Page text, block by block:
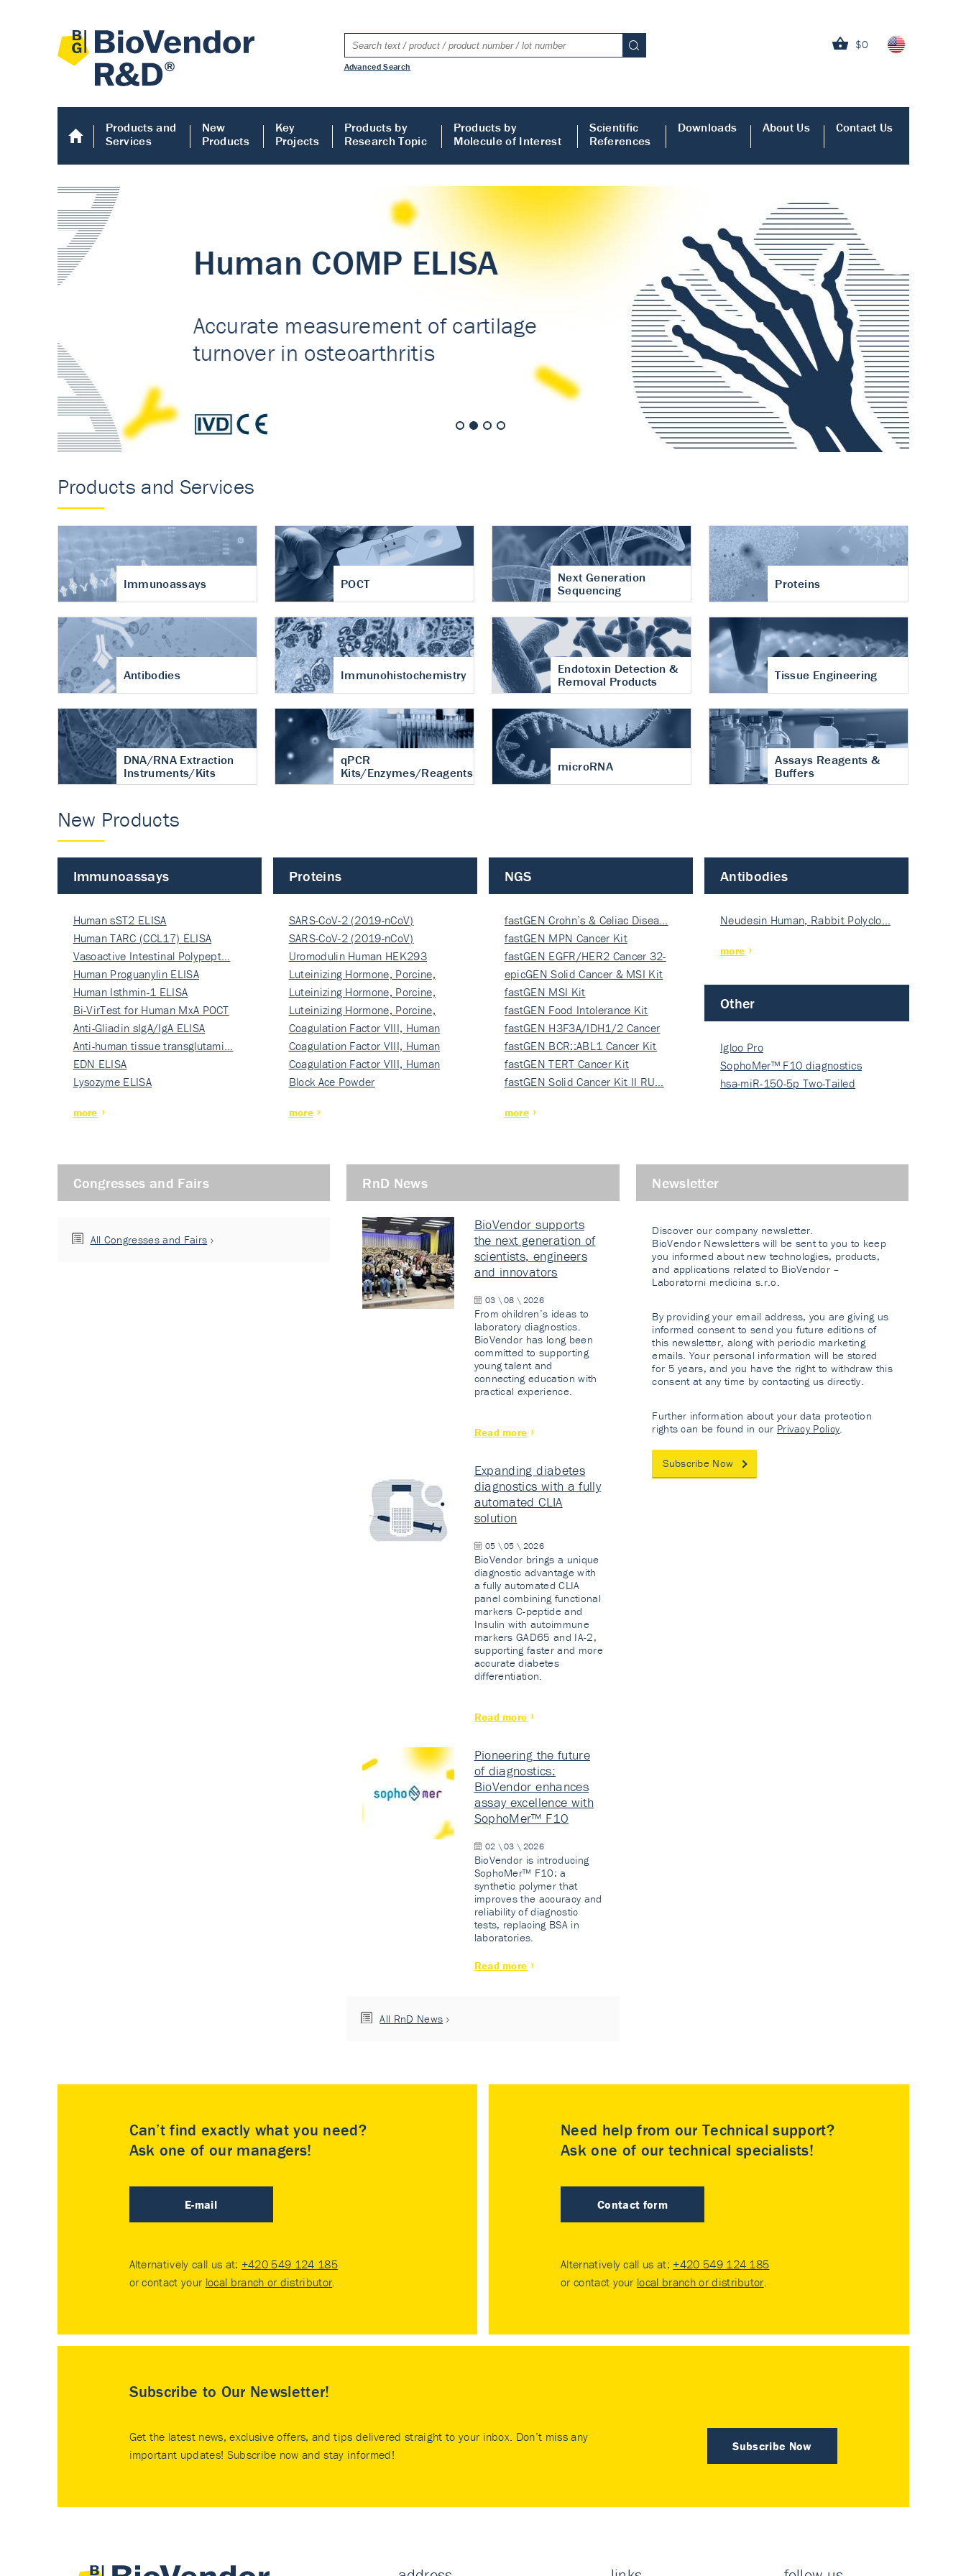
$0
Advanced Search
Products and
Services
New
Products
Key
Projects
Products by
Research Topic
Products by
Molecule of Interest
Scientific
References
Downloads About Us Contact Us
Human COMP ELISA
Accurate measurement of cartilage
turnover in osteoarthritis
Products and Services
Immunoassays POCT
Next Generation
Sequencing
Proteins
Antibodies Immunohistochemistry
Endotoxin Detection &
Removal Products
Tissue Engineering
DNA/RNA Extraction
Instruments/Kits
qPCR
Kits/Enzymes/Reagents
microRNA
Assays Reagents &
Buffers
New Products
Immunoassays
Human sST2 ELISA
Human TARC (CCL17) ELISA
Vasoactive Intestinal Polypept…
Human Proguanylin ELISA
Human Isthmin-1 ELISA
Bi-VirTest for Human MxA POCT
Anti-Gliadin sIgA/IgA ELISA
Anti-human tissue transglutami…
EDN ELISA
Lysozyme ELISA
more
Proteins
SARS-CoV-2 (2019-nCoV)
Nucleocapsi…
SARS-CoV-2 (2019-nCoV)
Nucleocapsi…
Uromodulin Human HEK293
Luteinizing Hormone, Porcine,
Nati…
Luteinizing Hormone, Porcine,
Nati…
Luteinizing Hormone, Porcine,
Nati…
Coagulation Factor VIII, Human
Rec…
Coagulation Factor VIII, Human
Rec…
Coagulation Factor VIII, Human
Rec…
Block Ace Powder
more
NGS
fastGEN Crohn’s & Celiac Disea…
fastGEN MPN Cancer Kit
fastGEN EGFR/HER2 Cancer 32-
ki…
epicGEN Solid Cancer & MSI Kit
fastGEN MSI Kit
fastGEN Food Intolerance Kit
fastGEN H3F3A/IDH1/2 Cancer
Ki…
fastGEN BCR::ABL1 Cancer Kit
fastGEN TERT Cancer Kit
fastGEN Solid Cancer Kit II RU…
more
Antibodies
Neudesin Human, Rabbit Polyclo…
more
Other
Igloo Pro
SophoMer™ F10 diagnostics
grad…
hsa-miR-150-5p Two-Tailed
Congresses and Fairs
All Congresses and Fairs
RnD News
BioVendor supports
the next generation of
scientists, engineers
and innovators
03 \ 08 \ 2026
From children’s ideas to
laboratory diagnostics.
BioVendor has long been
committed to supporting
young talent and
connecting education with
practical experience.
Read more
Expanding diabetes
diagnostics with a fully
automated CLIA
solution
05 \ 05 \ 2026
BioVendor brings a unique
diagnostic advantage with
a fully automated CLIA
panel combining functional
markers C-peptide and
Insulin with autoimmune
markers GAD65 and IA-2,
supporting faster and more
accurate diabetes
differentiation.
Read more
Pioneering the future
of diagnostics:
BioVendor enhances
assay excellence with
SophoMer™ F10
02 \ 03 \ 2026
BioVendor is introducing
SophoMer™ F10: a
synthetic polymer that
improves the accuracy and
reliability of diagnostic
tests, replacing BSA in
laboratories.
Read more
All RnD News
Newsletter
Discover our company newsletter.
BioVendor Newsletters will be sent to you to keep
you informed about new technologies, products,
and applications related to BioVendor –
Laboratorni medicina s.r.o.
By providing your email address, you are giving us
informed consent to send you future editions of
this newsletter, along with periodic marketing
emails. Your personal information will be stored
for 5 years, and you have the right to withdraw this
consent at any time by contacting us directly.
Further information about your data protection
rights can be found in our Privacy Policy.
Subscribe Now
Can’t find exactly what you need?
Ask one of our managers!
E-mail
Alternatively call us at: +420 549 124 185
or contact your local branch or distributor.
Need help from our Technical support?
Ask one of our technical specialists!
Contact form
Alternatively call us at: +420 549 124 185
or contact your local branch or distributor.
Subscribe to Our Newsletter!
Subscribe Now
Get the latest news, exclusive offers, and tips delivered straight to your inbox. Don’t miss any
important updates! Subscribe now and stay informed!